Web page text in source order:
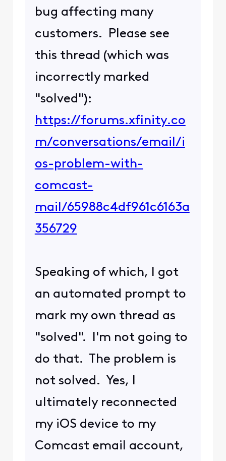
bug affecting many
customers. Please see
this thread (which was
incorrectly marked
"solved"):
https://forums.xfinity.co
m/conversations/email/i
os-problem-with-
comcast-
mail/65988c4df961c6163a
356729
Speaking of which, I got
an automated prompt to
mark my own thread as
"solved". I'm not going to
do that. The problem is
not solved. Yes, I
ultimately reconnected
my iOS device to my
Comcast email account,